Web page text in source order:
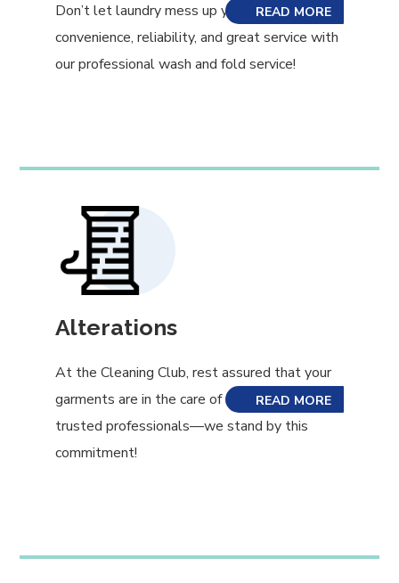
Don’t let laundry mess up your day—choose
convenience, reliability, and great service with
our professional wash and fold service!
READ MORE
Alterations
At the Cleaning Club, rest assured that your
garments are in the care of skilled and
trusted professionals—we stand by this
commitment!
READ MORE